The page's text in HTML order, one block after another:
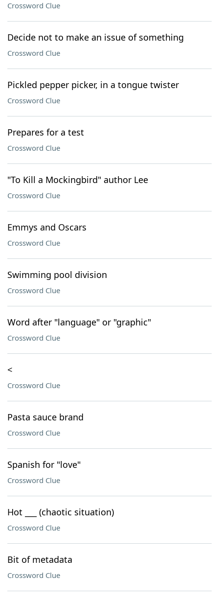
Crossword Clue
Decide not to make an issue of something
Crossword Clue
Pickled pepper picker, in a tongue twister
Crossword Clue
Prepares for a test
Crossword Clue
"To Kill a Mockingbird" author Lee
Crossword Clue
Emmys and Oscars
Crossword Clue
Swimming pool division
Crossword Clue
Word after "language" or "graphic"
Crossword Clue
<
Crossword Clue
Pasta sauce brand
Crossword Clue
Spanish for "love"
Crossword Clue
Hot ___ (chaotic situation)
Crossword Clue
Bit of metadata
Crossword Clue